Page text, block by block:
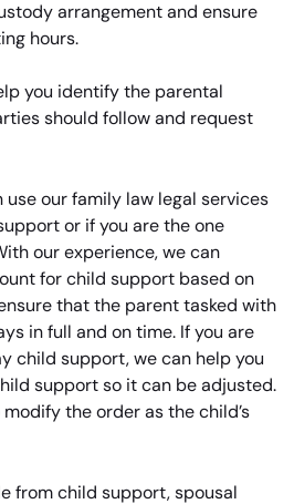
arrangement and ensure
hours.
you identify the parental
should follow and request
use our family law legal services
or if you are the one
our experience, we can
for child support based on
that the parent tasked with
in full and on time. If you are
child support, we can help you
support so it can be adjusted.
the order as the child’s
from child support, spousal